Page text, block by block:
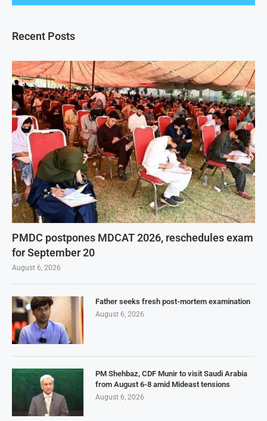
Recent Posts
PMDC postpones MDCAT 2026, reschedules exam
for September 20
August 6, 2026
Father seeks fresh post-mortem examination
August 6, 2026
PM Shehbaz, CDF Munir to visit Saudi Arabia
from August 6-8 amid Mideast tensions
August 6, 2026